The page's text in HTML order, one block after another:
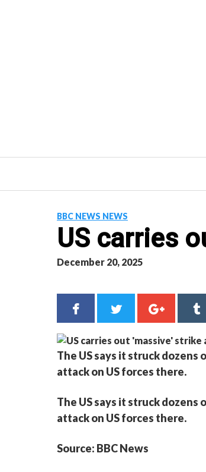
BBC NEWS NEWS
US carries
December 20, 2025
The US says it struck dozens
attack on US forces there.
The US says it struck dozens
attack on US forces there.
Source: BBC News